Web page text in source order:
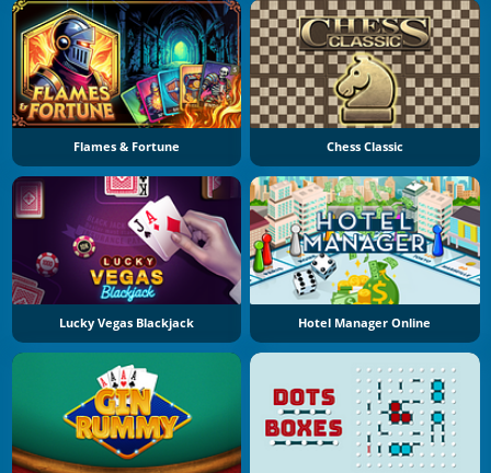
Flames & Fortune Chess Classic
Lucky Vegas Blackjack Hotel Manager Online